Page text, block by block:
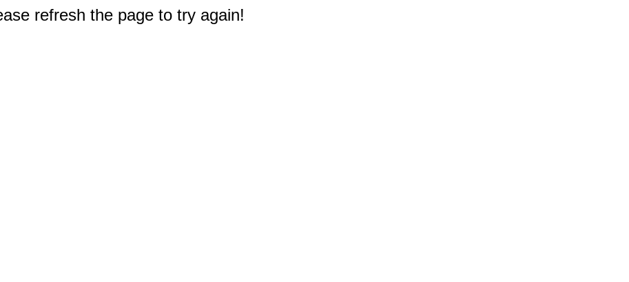
refresh the page to try again!